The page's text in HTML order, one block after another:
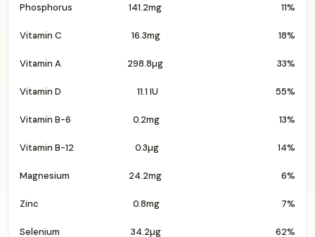
Phosphorus 141.2mg 11%
Vitamin C 16.3mg 18%
Vitamin A 298.8µg 33%
Vitamin D 11.1 IU 55%
Vitamin B-6 0.2mg 13%
Vitamin B-12 0.3µg 14%
Magnesium 24.2mg 6%
Zinc 0.8mg 7%
Selenium 34.2µg 62%